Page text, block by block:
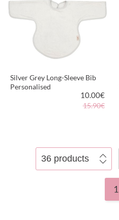
Silver Grey Long-Sleeve Bib
Personalised
10.00€
15.90€
1